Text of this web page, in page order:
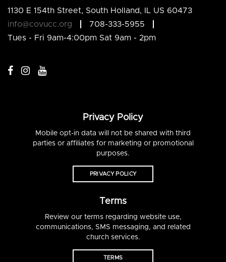
1130 E 154th Street, South Holland, IL US 60473
info@covucc.org
708-333-5955
Tues - Fri 9am-4:00pm Sat 9am - 2pm
Privacy Policy
Mobile opt-in data will not be shared with third
parties or affiliates for marketing or promotional
purposes.
PRIVACY POLICY
Terms
Review our terms regarding website use,
communications, SMS messaging, and related
church services.
TERMS